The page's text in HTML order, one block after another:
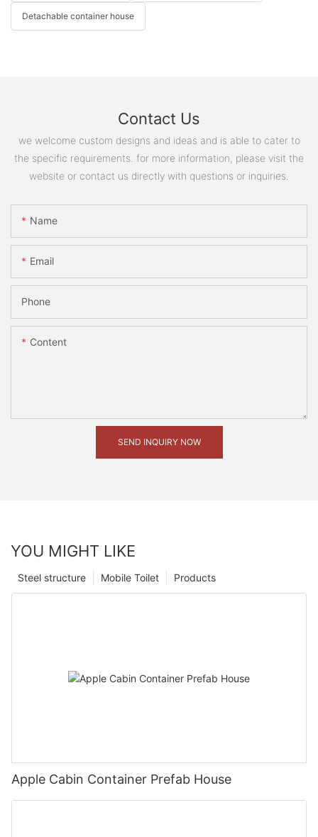
Detachable container house
Contact Us
we welcome custom designs and ideas and is able to cater to
the specific requirements. for more information, please visit the
website or contact us directly with questions or inquiries.
Name
Email
Phone
Content
SEND INQUIRY NOW
YOU MIGHT LIKE
Products
Mobile Toilet
Steel structure
Apple Cabin Container Prefab House